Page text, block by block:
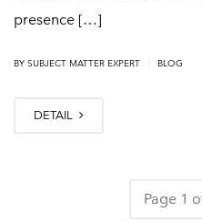
presence […]
BY SUBJECT MATTER EXPERT BLOG
DETAIL
Page 1